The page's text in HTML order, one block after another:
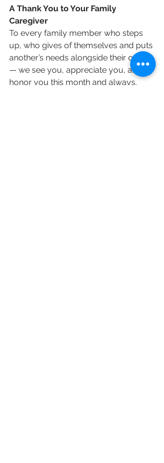
A Thank You to Your Family
Caregiver
To every family member who steps
up, who gives of themselves and puts
another’s needs alongside their own
— we see you, appreciate you, and
honor you this month and always.